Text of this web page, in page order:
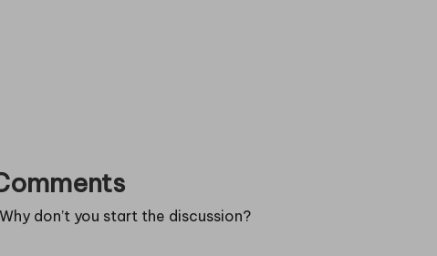
don’t you start the discussion?